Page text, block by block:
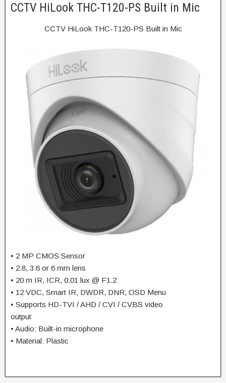
CCTV HiLook THC-T120-PS Built in Mic
CCTV HiLook THC-T120-PS Built in Mic
• 2 MP CMOS Sensor
• 2.8, 3.6 or 6 mm lens
• 20 m IR, ICR, 0.01 lux @ F1.2
• 12 VDC, Smart IR, DWDR, DNR, OSD Menu
• Supports HD-TVI / AHD / CVI / CVBS video
output
• Audio: Built-in microphone
• Material: Plastic